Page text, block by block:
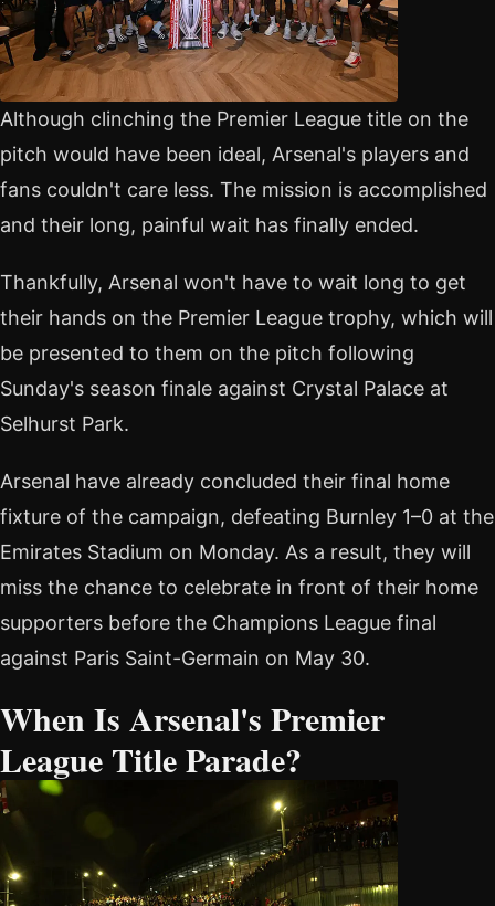
Although clinching the Premier League title on the
pitch would have been ideal, Arsenal's players and
fans couldn't care less. The mission is accomplished
and their long, painful wait has finally ended.
Thankfully, Arsenal won't have to wait long to get
their hands on the Premier League trophy, which will
be presented to them on the pitch following
Sunday's season finale against Crystal Palace at
Selhurst Park.
Arsenal have already concluded their final home
fixture of the campaign, defeating Burnley 1–0 at the
Emirates Stadium on Monday. As a result, they will
miss the chance to celebrate in front of their home
supporters before the Champions League final
against Paris Saint-Germain on May 30.
When Is Arsenal's Premier
League Title Parade?